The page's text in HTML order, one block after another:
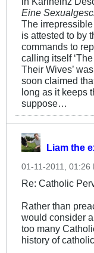
Eine
The
is attested to by
commands to
calling itself
Their Wives’
soon claimed
long as it keeps
suppose…
Liam the
01-11-2011, 01:26
Re: Catholic
Rather than
would consider
too many
history of